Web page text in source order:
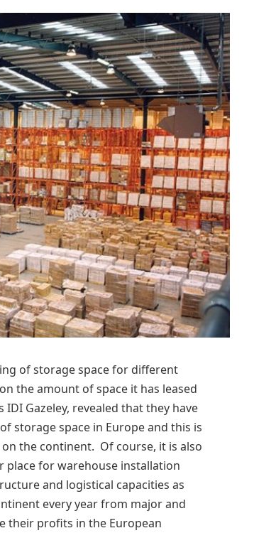
of storage space for different
the amount of space it has leased
Gazeley, revealed that they have
storage space in Europe and this is
the continent. Of course, it is also
place for warehouse installation
and logistical capacities as
every year from major and
their profits in the European